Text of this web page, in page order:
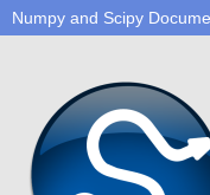
Numpy and Scipy